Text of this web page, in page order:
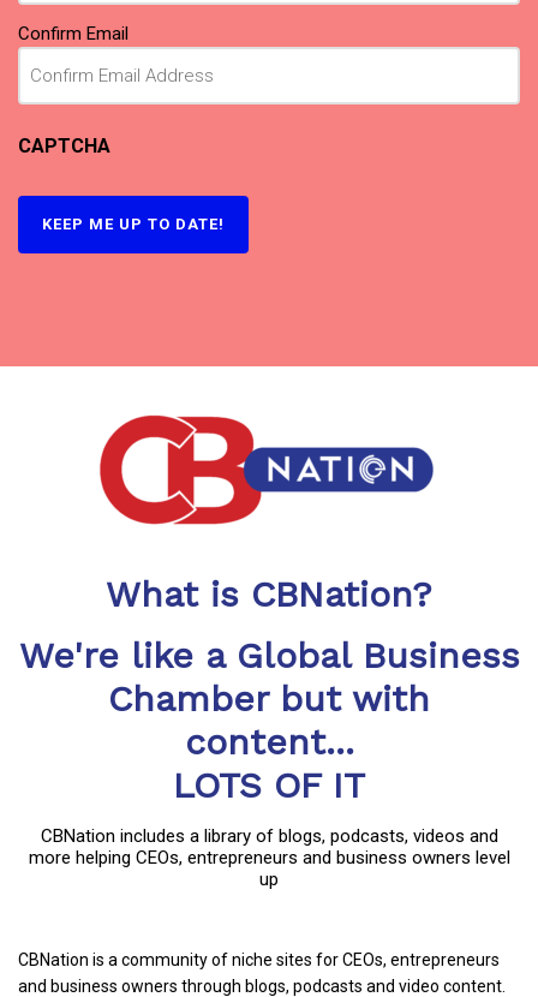
Confirm Email
CAPTCHA
KEEP ME UP TO DATE!
What is CBNation?
We're like a Global Business
Chamber but with
content...
LOTS OF IT
CBNation includes a library of blogs, podcasts, videos and
more helping CEOs, entrepreneurs and business owners level
up
CBNation is a community of niche sites for CEOs, entrepreneurs
and business owners through blogs, podcasts and video content.